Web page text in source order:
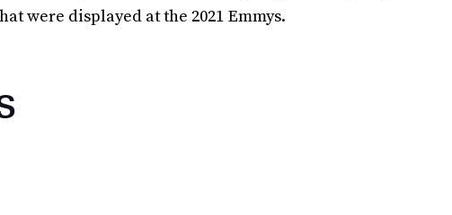
were displayed at the 2021 Emmys.